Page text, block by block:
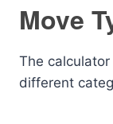
Move
The
different